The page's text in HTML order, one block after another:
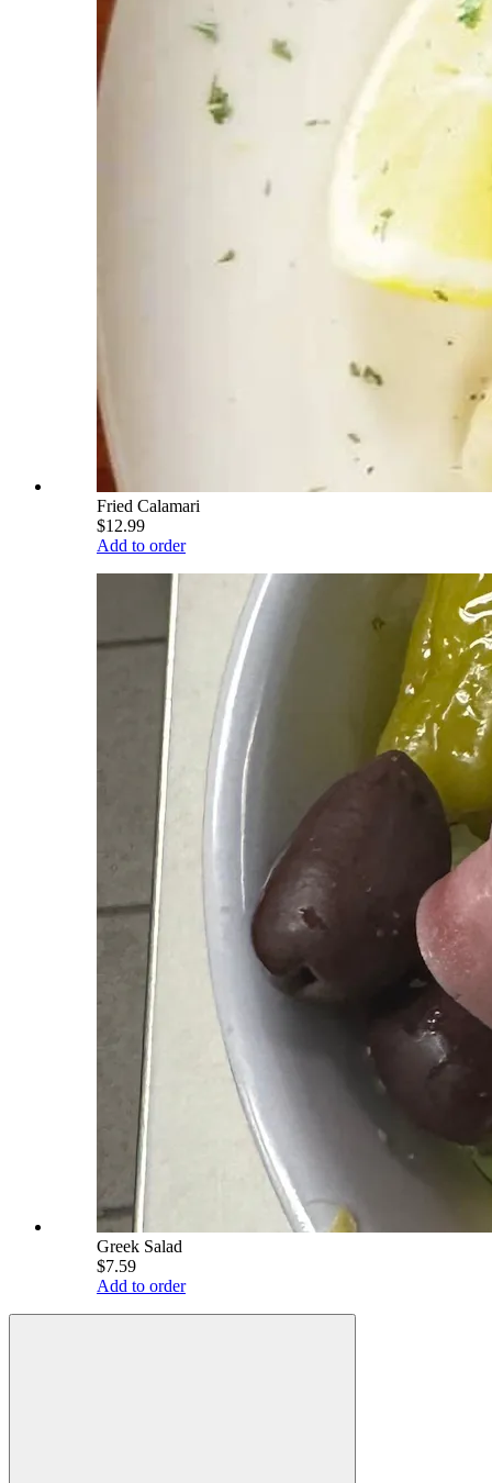
Fried Calamari
$12.99
Add to order
Greek Salad
$7.59
Add to order